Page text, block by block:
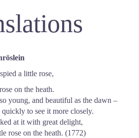
a little rose,
on the heath.
young, and beautiful as the dawn –
quickly to see it more closely.
at it with great delight,
rose on the heath. (1772)